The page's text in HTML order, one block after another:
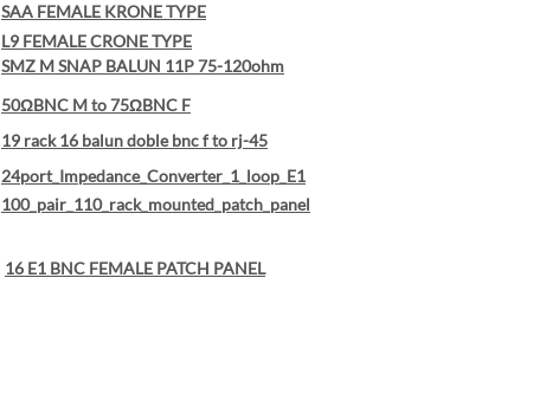
SAA FEMALE KRONE TYPE
L9 FEMALE CRONE TYPE
SMZ M SNAP BALUN 11P 75-120ohm
50ΩBNC M to 75ΩBNC F
19 rack 16 balun doble bnc f to rj-45
24port_Impedance_Converter_1_loop_E1
100_pair_110_rack_mounted_patch_panel
16 E1 BNC FEMALE PATCH PANEL